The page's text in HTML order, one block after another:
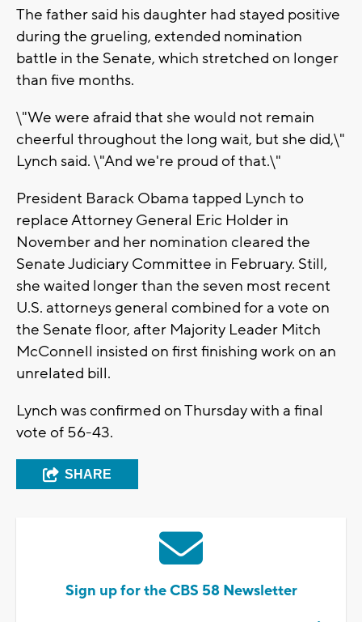
The father said his daughter had stayed positive
during the grueling, extended nomination
battle in the Senate, which stretched on longer
than five months.
\"We were afraid that she would not remain
cheerful throughout the long wait, but she did,\"
Lynch said. \"And we're proud of that.\"
President Barack Obama tapped Lynch to
replace Attorney General Eric Holder in
November and her nomination cleared the
Senate Judiciary Committee in February. Still,
she waited longer than the seven most recent
U.S. attorneys general combined for a vote on
the Senate floor, after Majority Leader Mitch
McConnell insisted on first finishing work on an
unrelated bill.
Lynch was confirmed on Thursday with a final
vote of 56-43.
SHARE
Sign up for the CBS 58 Newsletter